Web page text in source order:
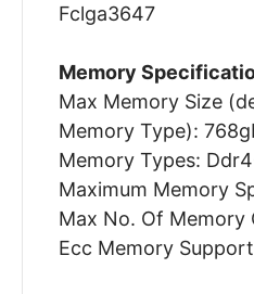
Fclga3647
Memory
Max Memory Size
Memory Type):
Memory Types:
Maximum Memory
Max No. Of Memory
Ecc Memory